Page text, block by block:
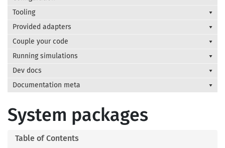
Tooling
Provided adapters
Couple your code
Running simulations
Dev docs
Documentation meta
System packages